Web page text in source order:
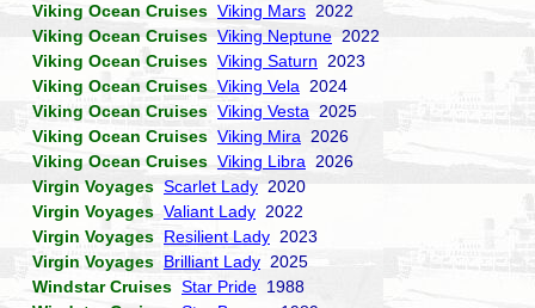
Viking Ocean Cruises Viking Mars 2022
Viking Ocean Cruises Viking Neptune 2022
Viking Ocean Cruises Viking Saturn 2023
Viking Ocean Cruises Viking Vela 2024
Viking Ocean Cruises Viking Vesta 2025
Viking Ocean Cruises Viking Mira 2026
Viking Ocean Cruises Viking Libra 2026
Virgin Voyages Scarlet Lady 2020
Virgin Voyages Valiant Lady 2022
Virgin Voyages Resilient Lady 2023
Virgin Voyages Brilliant Lady 2025
Windstar Cruises Star Pride 1988